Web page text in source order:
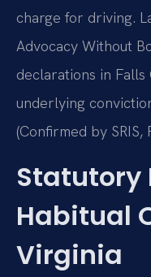
charge for driving.
Advocacy Without
declarations in
underlying
(Confirmed by SRIS,
Statutory
Habitual
Virginia